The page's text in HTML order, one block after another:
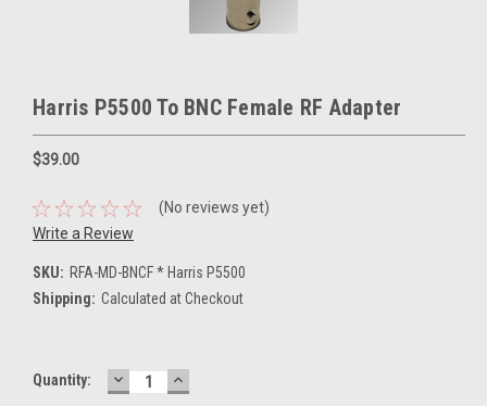
Harris P5500 To BNC Female RF Adapter
$39.00
(No reviews yet)
Write a Review
SKU: RFA-MD-BNCF * Harris P5500
Shipping: Calculated at Checkout
Current
Quantity: DECREASE
QUANTITY:
INCREASE
QUANTITY: